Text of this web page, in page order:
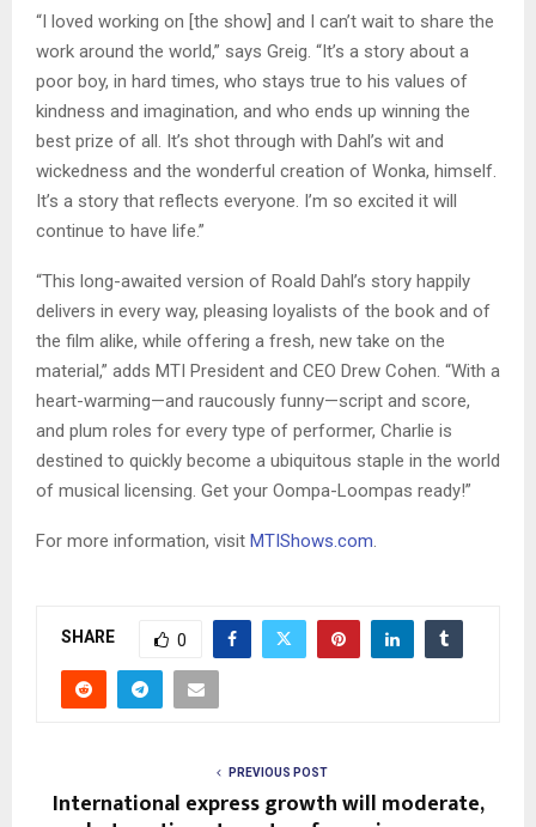
“I loved working on [the show] and I can’t wait to share the
work around the world,” says Greig. “It’s a story about a
poor boy, in hard times, who stays true to his values of
kindness and imagination, and who ends up winning the
best prize of all. It’s shot through with Dahl’s wit and
wickedness and the wonderful creation of Wonka, himself.
It’s a story that reflects everyone. I’m so excited it will
continue to have life.”
“This long-awaited version of Roald Dahl’s story happily
delivers in every way, pleasing loyalists of the book and of
the film alike, while offering a fresh, new take on the
material,” adds MTI President and CEO Drew Cohen. “With a
heart-warming—and raucously funny—script and score,
and plum roles for every type of performer, Charlie is
destined to quickly become a ubiquitous staple in the world
of musical licensing. Get your Oompa-Loompas ready!”
For more information, visit MTIShows.com
SHARE 0
PREVIOUS POST
International express growth will moderate,